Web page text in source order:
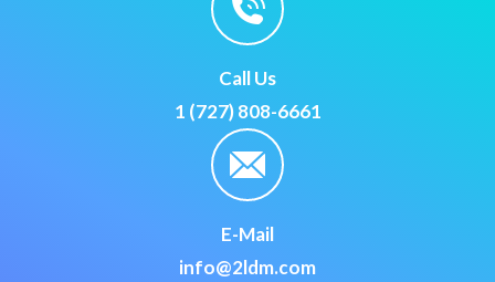
Call Us
1 (727) 808-6661
E-Mail
info@2ldm.com